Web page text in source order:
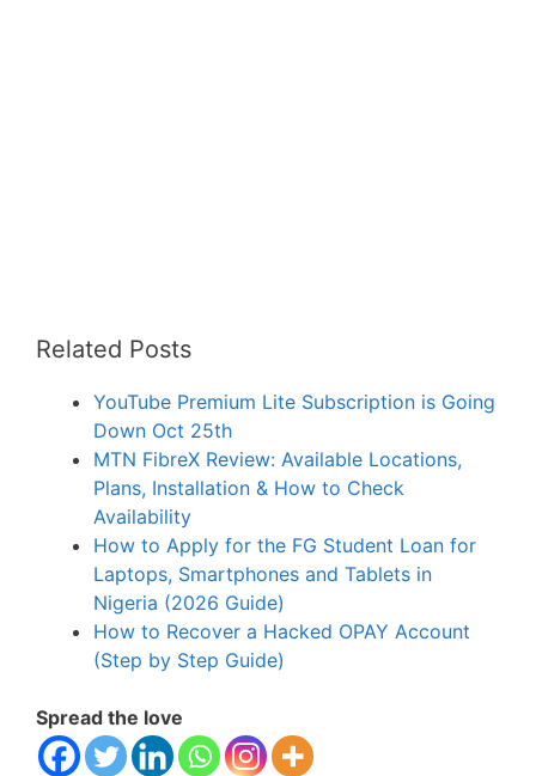
Related Posts
YouTube Premium Lite Subscription is Going
Down Oct 25th
MTN FibreX Review: Available Locations,
Plans, Installation & How to Check
Availability
How to Apply for the FG Student Loan for
Laptops, Smartphones and Tablets in
Nigeria (2026 Guide)
How to Recover a Hacked OPAY Account
(Step by Step Guide)
Spread the love